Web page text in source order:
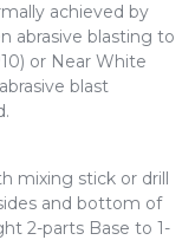
achieved by
abrasive blasting to
or Near White
blast
mixing stick or drill
and bottom of
2-parts Base to 1-